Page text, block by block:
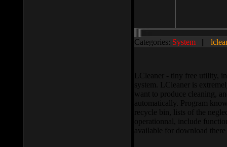
Categories: System ||
LCleaner - tiny free utility,
system. LCleaner is
want to produce cleaning,
automatically. Program
recycle bin, lists of the
operationnal, include
available for download